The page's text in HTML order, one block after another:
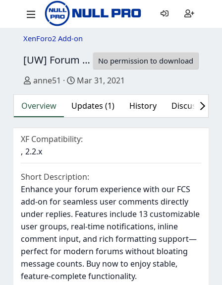
XenForo2 Add-on
[UW] Forum Comments System 2.0.7
No permission to download
Author
anne51 Creation date
Mar 31, 2021
Overview Updates (1) History Discussion
XF Compatibility
2.2.x
Short Description
Enhance your forum experience with our FCS
add-on for seamless user comments directly
under replies. Features include 13 customizable
user groups, real-time notifications, inline
comment input, and rich formatting support—
perfect for modern forums without bloating
message counts. Buy now to enjoy stable,
feature-complete functionality.